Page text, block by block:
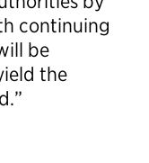
continuing
be
the